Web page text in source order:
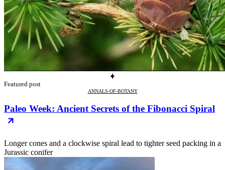
Featured post
ANNALS-OF-BOTANY
Paleo Week: Ancient Secrets of the Fibonacci Spiral
Longer cones and a clockwise spiral lead to tighter seed packing in a
Jurassic conifer